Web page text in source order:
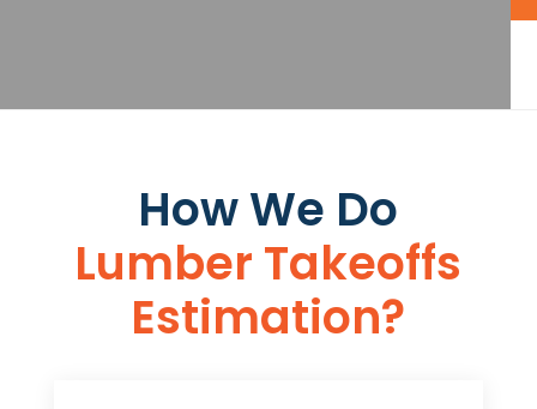
How We Do
Lumber Takeoffs
Estimation​​?